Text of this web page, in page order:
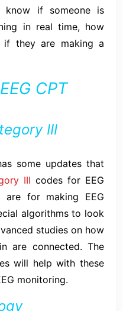
if someone is
in real time, how
they are making a
CPT
III
some updates that
III codes for EEG
are for making EEG
algorithms to look
studies on how
are connected. The
will help with these
monitoring.